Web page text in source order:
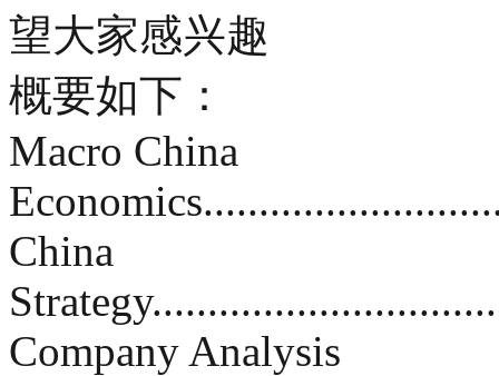
望大家感兴趣
概要如下：
Macro China
China
Company Analysis